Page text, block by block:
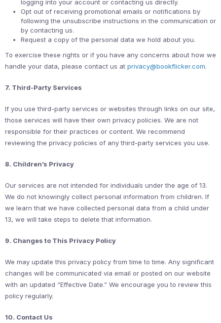
logging into your account or contacting us directly.
Opt out of receiving promotional emails or notifications by
following the unsubscribe instructions in the communication or
by contacting us.
Request a copy of the personal data we hold about you.
To exercise these rights or if you have any concerns about how we
handle your data, please contact us at privacy@bookflicker.com.
7. Third-Party Services
If you use third-party services or websites through links on our site,
those services will have their own privacy policies. We are not
responsible for their practices or content. We recommend
reviewing the privacy policies of any third-party services you use.
8. Children’s Privacy
Our services are not intended for individuals under the age of 13.
We do not knowingly collect personal information from children. If
we learn that we have collected personal data from a child under
13, we will take steps to delete that information.
9. Changes to This Privacy Policy
We may update this privacy policy from time to time. Any significant
changes will be communicated via email or posted on our website
with an updated “Effective Date.” We encourage you to review this
policy regularly.
10. Contact Us